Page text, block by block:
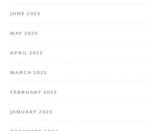
JUNE 2025
MAY 2025
APRIL 2025
MARCH 2025
FEBRUARY 2025
JANUARY 2025